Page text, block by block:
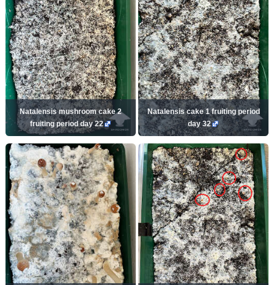
Natalensis mushroom cake 2
fruiting period day 22
Natalensis cake 1 fruiting period
day 32